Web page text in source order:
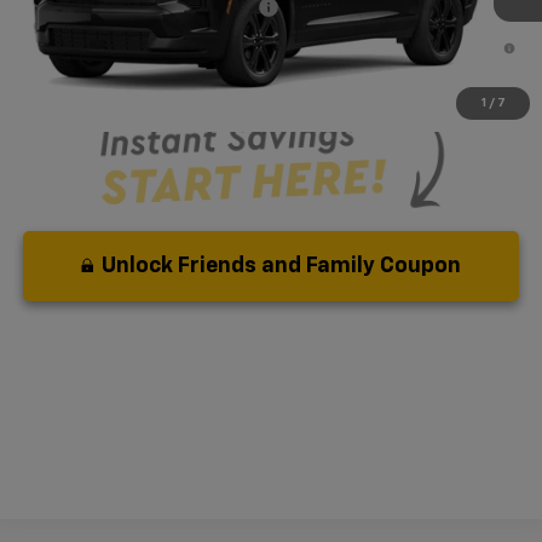
1 / 7
Add. Available Chevrolet Offers:
-$1,000
3.9% APR for 36 Months and 90 Day Payment Deferral for Well-
Qualified Buyers When Financed w/ GM Financial
Unlock Friends and Family Coupon